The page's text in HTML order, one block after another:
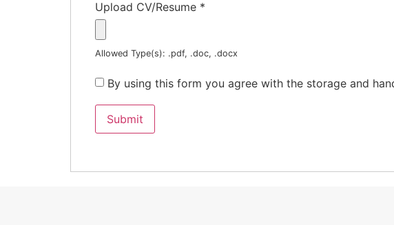
Upload CV/Resume *
Allowed Type(s): .pdf, .doc, .docx
By using this form you agree with the storage and